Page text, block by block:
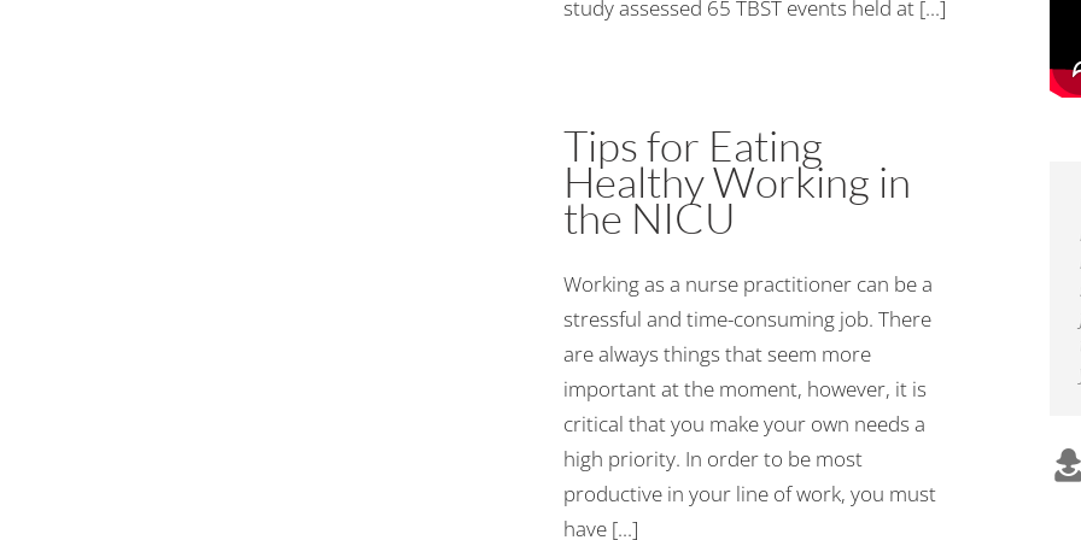
study assessed 65 TBST events held at [...]
Tips for Eating
Healthy Working in
the NICU
Working as a nurse practitioner can be a
stressful and time-consuming job. There
are always things that seem more
important at the moment, however, it is
critical that you make your own needs a
high priority. In order to be most
productive in your line of work, you must
have [...]